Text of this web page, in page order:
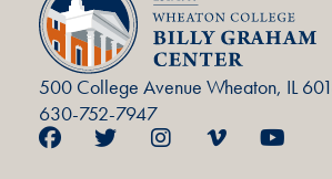
500 College Avenue Wheaton, IL
630-752-7947